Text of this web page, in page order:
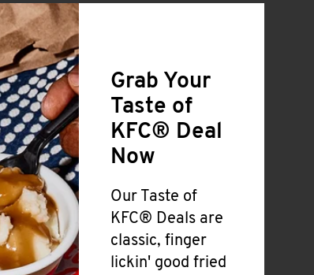
Grab Your
Taste of
KFC® Deal
Now
Our Taste of
KFC® Deals are
classic, finger
lickin' good fried